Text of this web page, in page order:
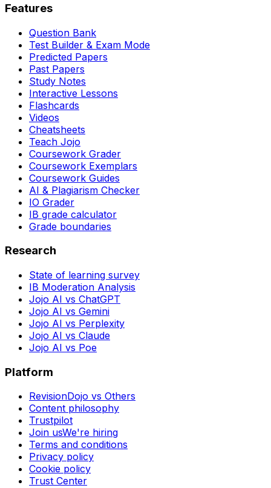
Features
Question Bank
Test Builder & Exam Mode
Predicted Papers
Past Papers
Study Notes
Interactive Lessons
Flashcards
Videos
Cheatsheets
Teach Jojo
Coursework Grader
Coursework Exemplars
Coursework Guides
AI & Plagiarism Checker
IO Grader
IB grade calculator
Grade boundaries
Research
State of learning survey
IB Moderation Analysis
Jojo AI vs ChatGPT
Jojo AI vs Gemini
Jojo AI vs Perplexity
Jojo AI vs Claude
Jojo AI vs Poe
Platform
RevisionDojo vs Others
Content philosophy
Trustpilot
Join usWe're hiring
Terms and conditions
Privacy policy
Cookie policy
Trust Center